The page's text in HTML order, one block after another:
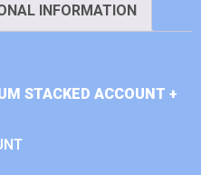
INFORMATION
STACKED ACCOUNT +